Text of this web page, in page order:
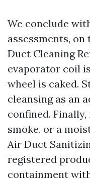
We conclude
assessments,
Duct Cleaning
evaporator coil
wheel is caked.
cleansing as an
confined.
smoke, or a
Air Duct
registered
containment